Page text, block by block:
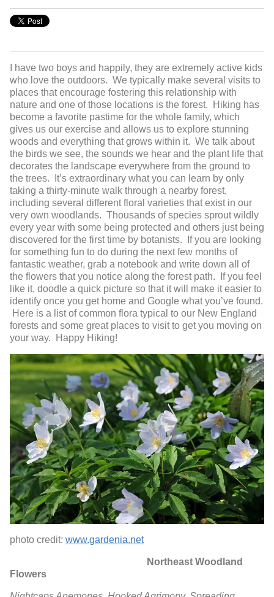
I have two boys and happily, they are extremely active kids
who love the outdoors. We typically make several visits to
places that encourage fostering this relationship with
nature and one of those locations is the forest. Hiking has
become a favorite pastime for the whole family, which
gives us our exercise and allows us to explore stunning
woods and everything that grows within it. We talk about
the birds we see, the sounds we hear and the plant life that
decorates the landscape everywhere from the ground to
the trees. It’s extraordinary what you can learn by only
taking a thirty-minute walk through a nearby forest,
including several different floral varieties that exist in our
very own woodlands. Thousands of species sprout wildly
every year with some being protected and others just being
discovered for the first time by botanists. If you are looking
for something fun to do during the next few months of
fantastic weather, grab a notebook and write down all of
the flowers that you notice along the forest path. If you feel
like it, doodle a quick picture so that it will make it easier to
identify once you get home and Google what you’ve found.
Here is a list of common flora typical to our New England
forests and some great places to visit to get you moving on
your way. Happy Hiking!
photo credit: www.gardenia.net
Northeast Woodland
Flowers